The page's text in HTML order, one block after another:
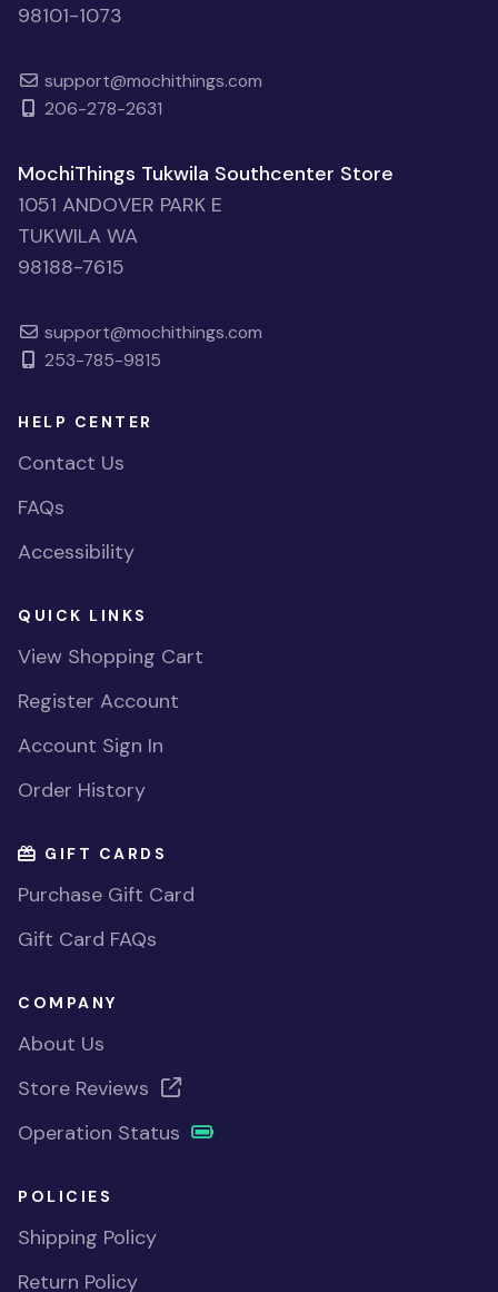
98101-1073
support@mochithings.com
206-278-2631
MochiThings Tukwila Southcenter Store
1051 ANDOVER PARK E
TUKWILA WA
98188-7615
support@mochithings.com
253-785-9815
HELP CENTER
Contact Us
FAQs
Accessibility
QUICK LINKS
View Shopping Cart
Register Account
Account Sign In
Order History
GIFT CARDS
Purchase Gift Card
Gift Card FAQs
COMPANY
About Us
Store Reviews
Operation Status
POLICIES
Shipping Policy
Return Policy